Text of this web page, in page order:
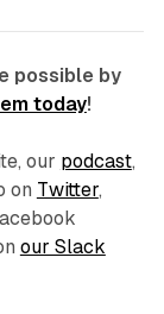
possible by
today!
our podcast,
on Twitter,
our Slack